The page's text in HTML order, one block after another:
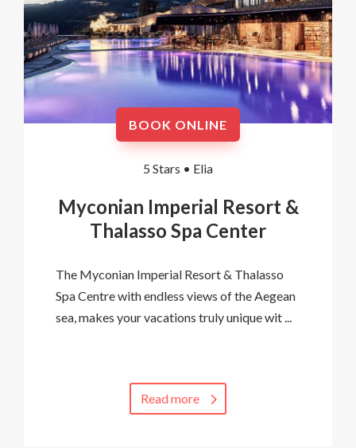
BOOK ONLINE
5 Stars • Elia
Myconian Imperial Resort &
Thalasso Spa Center
The Myconian Imperial Resort & Thalasso
Spa Centre with endless views of the Aegean
sea, makes your vacations truly unique wit ...
Read more